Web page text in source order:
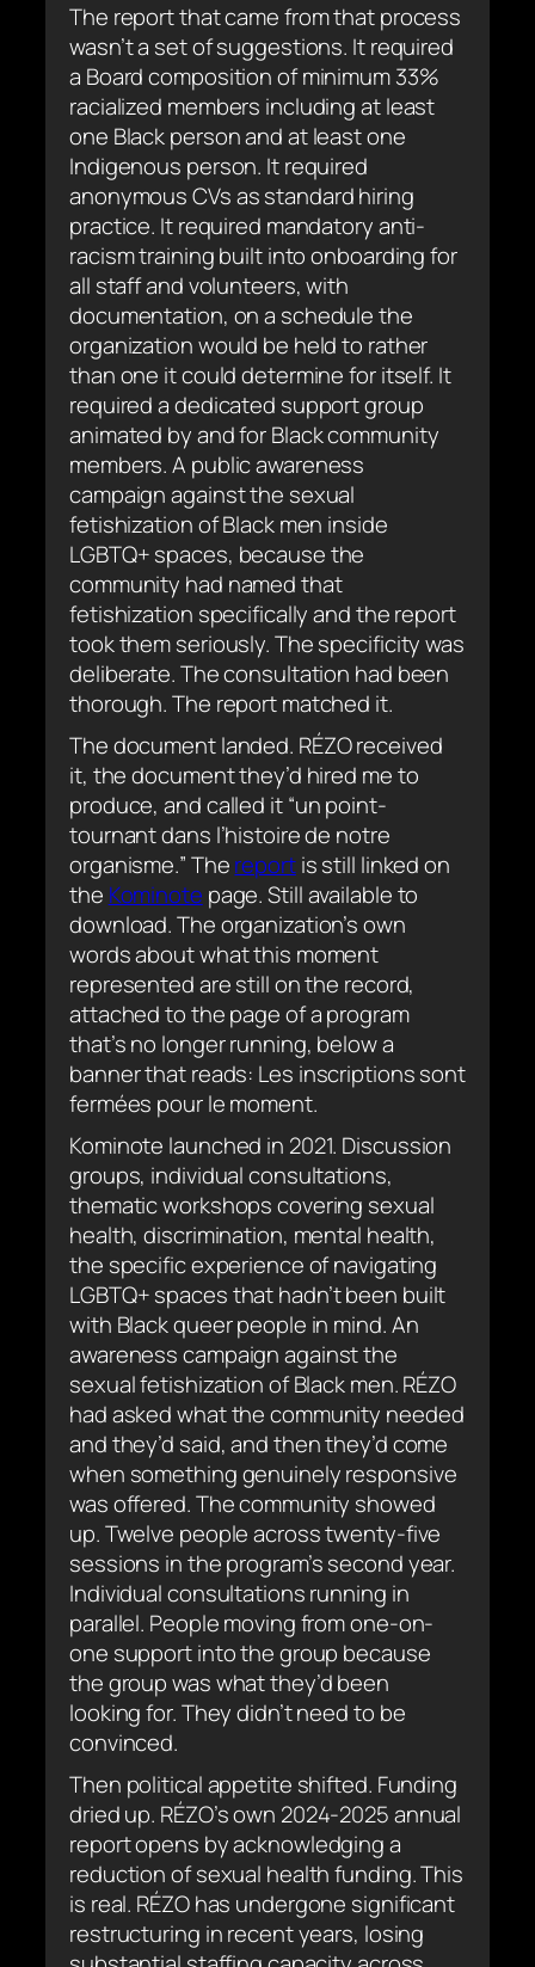
The report that came from that process
wasn’t a set of suggestions. It required
a Board composition of minimum 33%
racialized members including at least
one Black person and at least one
Indigenous person. It required
anonymous CVs as standard hiring
practice. It required mandatory anti-
racism training built into onboarding for
all staff and volunteers, with
documentation, on a schedule the
organization would be held to rather
than one it could determine for itself. It
required a dedicated support group
animated by and for Black community
members. A public awareness
campaign against the sexual
fetishization of Black men inside
LGBTQ+ spaces, because the
community had named that
fetishization specifically and the report
took them seriously. The specificity was
deliberate. The consultation had been
thorough. The report matched it.
The document landed. RÉZO received
it, the document they’d hired me to
produce, and called it “un point-
tournant dans l’histoire de notre
organisme.” Thereportis still linked on
the Kominote page. Still available to
download. The organization’s own
words about what this moment
represented are still on the record,
attached to the page of a program
that’s no longer running, below a
banner that reads: Les inscriptions sont
fermées pour le moment.
Kominote launched in 2021. Discussion
groups, individual consultations,
thematic workshops covering sexual
health, discrimination, mental health,
the specific experience of navigating
LGBTQ+ spaces that hadn’t been built
with Black queer people in mind. An
awareness campaign against the
sexual fetishization of Black men. RÉZO
had asked what the community needed
and they’d said, and then they’d come
when something genuinely responsive
was offered. The community showed
up. Twelve people across twenty-five
sessions in the program’s second year.
Individual consultations running in
parallel. People moving from one-on-
one support into the group because
the group was what they’d been
looking for. They didn’t need to be
convinced.
Then political appetite shifted. Funding
dried up. RÉZO’s own 2024-2025 annual
report opens by acknowledging a
reduction of sexual health funding. This
is real. RÉZO has undergone significant
restructuring in recent years, losing